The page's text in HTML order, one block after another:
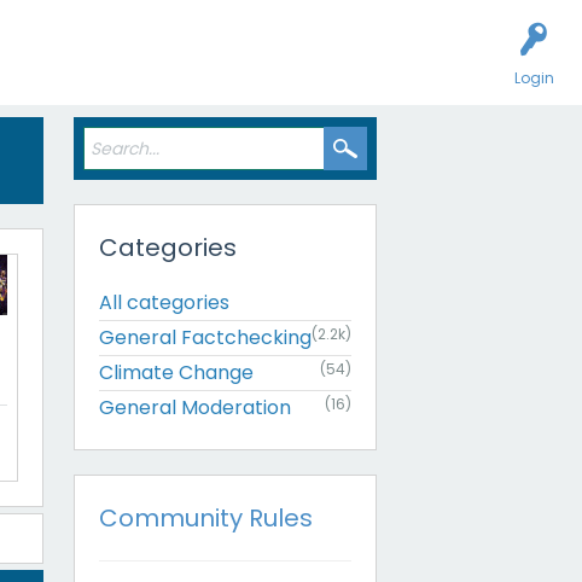
Login
Categories
All categories
General Factchecking(2.2k)
Climate Change (54)
General Moderation (16)
Community Rules